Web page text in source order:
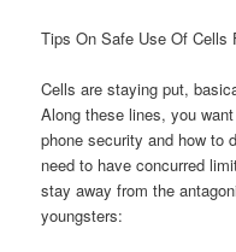
Tips On Safe Use Of Cells
Cells are staying put,
Along these lines, you
phone security and how to
need to have concurred
stay away from the
youngsters: